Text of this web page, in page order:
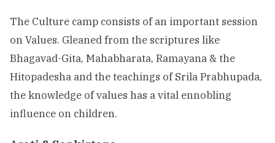
The Culture camp consists of an important session
on Values. Gleaned from the scriptures like
Bhagavad-Gita, Mahabharata, Ramayana & the
Hitopadesha and the teachings of Srila Prabhupada,
the knowledge of values has a vital ennobling
influence on children.